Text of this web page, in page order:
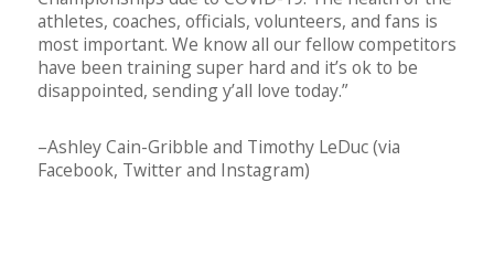
athletes, coaches, officials, volunteers, and fans is
most important. We know all our fellow competitors
have been training super hard and it’s ok to be
disappointed, sending y’all love today.”
–Ashley Cain-Gribble and Timothy LeDuc (via
Facebook, Twitter and Instagram)